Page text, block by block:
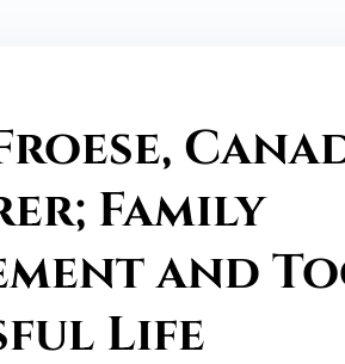
Family
and
Life